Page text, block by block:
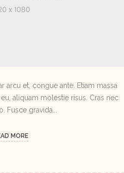
arcu et, congue ante. Etiam massa
aliquam molestie risus. Cras nec
Fusce gravida...
MORE